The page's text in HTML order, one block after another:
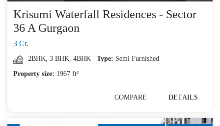
Krisumi Waterfall Residences - Sector
36 A Gurgaon
3 Cr.
2BHK, 3 BHK, 4BHK Type: Semi Furnished
Property size: 1967 ft²
COMPARE DETAILS